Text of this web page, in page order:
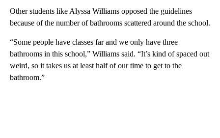
Other students like Alyssa Williams opposed the guidelines
because of the number of bathrooms scattered around the school.
“Some people have classes far and we only have three
bathrooms in this school,” Williams said. “It’s kind of spaced out
weird, so it takes us at least half of our time to get to the
bathroom.”